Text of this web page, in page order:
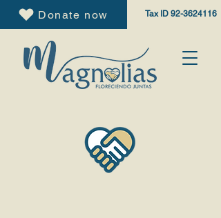
Donate now Tax ID 92-3624116